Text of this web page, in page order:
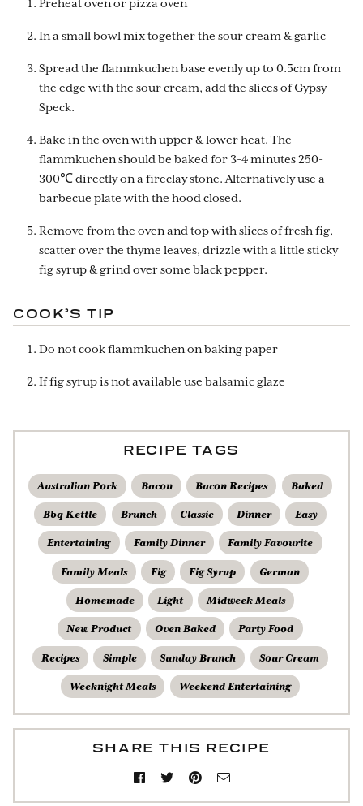
Preheat oven or pizza oven
In a small bowl mix together the sour cream & garlic
Spread the flammkuchen base evenly up to 0.5cm from
the edge with the sour cream, add the slices of Gypsy
Speck.
Bake in the oven with upper & lower heat. The
flammkuchen should be baked for 3-4 minutes 250-
300℃ directly on a fireclay stone. Alternatively use a
barbecue plate with the hood closed.
Remove from the oven and top with slices of fresh fig,
scatter over the thyme leaves, drizzle with a little sticky
fig syrup & grind over some black pepper.
COOK’S TIP
Do not cook flammkuchen on baking paper
If fig syrup is not available use balsamic glaze
RECIPE TAGS
Australian Pork Bacon Bacon Recipes Baked
Bbq Kettle Brunch Classic Dinner Easy
Entertaining Family Dinner Family Favourite
Family Meals Fig Fig Syrup German
Homemade Light Midweek Meals
New Product Oven Baked Party Food
Recipes Simple Sunday Brunch Sour Cream
Weeknight Meals Weekend Entertaining
SHARE THIS RECIPE